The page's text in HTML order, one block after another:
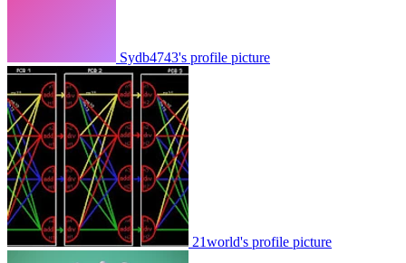
Sydb4743's profile picture
21world's profile picture